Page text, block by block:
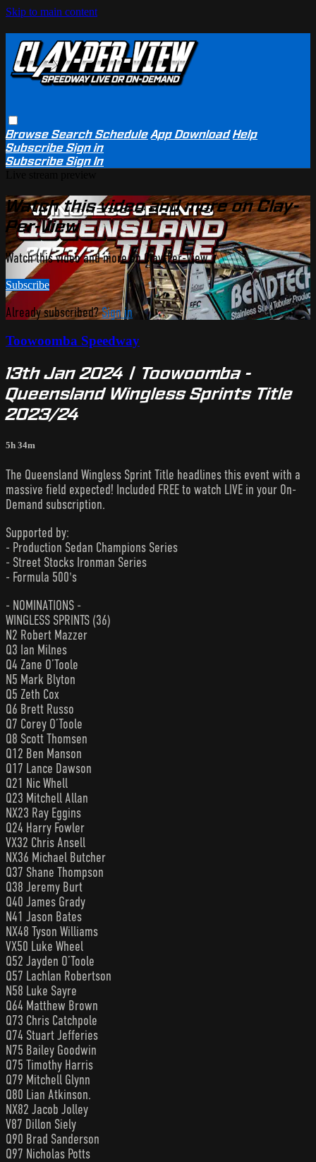
Skip to main content
BrowseSearchSchedule App Download Help
SubscribeSign in
SubscribeSign In
Watch this video and more on Clay-
Per-View
Watch this video and more on Clay-Per-View
Subscribe
Already subscribed?Sign in
Toowoomba Speedway
13th Jan 2024 | Toowoomba -
Queensland Wingless Sprints Title
2023/24
5h 34m
The Queensland Wingless Sprint Title headlines this event with a
massive field expected! Included FREE to watch LIVE in your On-
Demand subscription.
Supported by:
- Production Sedan Champions Series
- Street Stocks Ironman Series
- Formula 500's
- NOMINATIONS -
WINGLESS SPRINTS (36)
N2 Robert Mazzer
Q3 Ian Milnes
Q4 Zane O’Toole
N5 Mark Blyton
Q5 Zeth Cox
Q6 Brett Russo
Q7 Corey O’Toole
Q8 Scott Thomsen
Q12 Ben Manson
Q17 Lance Dawson
Q21 Nic Whell
Q23 Mitchell Allan
NX23 Ray Eggins
Q24 Harry Fowler
VX32 Chris Ansell
NX36 Michael Butcher
Q37 Shane Thompson
Q38 Jeremy Burt
Q40 James Grady
N41 Jason Bates
NX48 Tyson Williams
VX50 Luke Wheel
Q52 Jayden O’Toole
Q57 Lachlan Robertson
N58 Luke Sayre
Q64 Matthew Brown
Q73 Chris Catchpole
Q74 Stuart Jefferies
N75 Bailey Goodwin
Q75 Timothy Harris
Q79 Mitchell Glynn
Q80 Lian Atkinson.
NX82 Jacob Jolley
V87 Dillon Siely
Q90 Brad Sanderson
Q97 Nicholas Potts